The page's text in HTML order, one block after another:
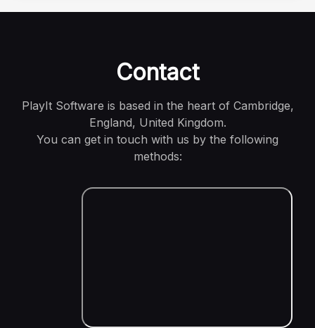
Contact
PlayIt Software is based in the heart of Cambridge,
England, United Kingdom.
You can get in touch with us by the following
methods: